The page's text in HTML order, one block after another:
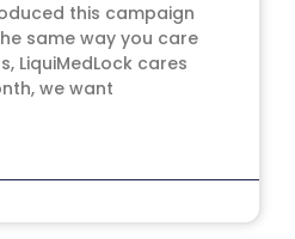
this campaign
same way you care
LiquiMedLock cares
we want